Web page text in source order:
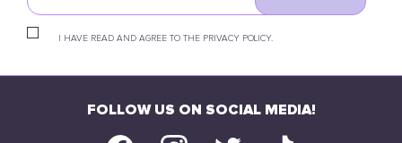
I HAVE READ AND AGREE TO THE PRIVACY POLICY.
FOLLOW US ON SOCIAL MEDIA!